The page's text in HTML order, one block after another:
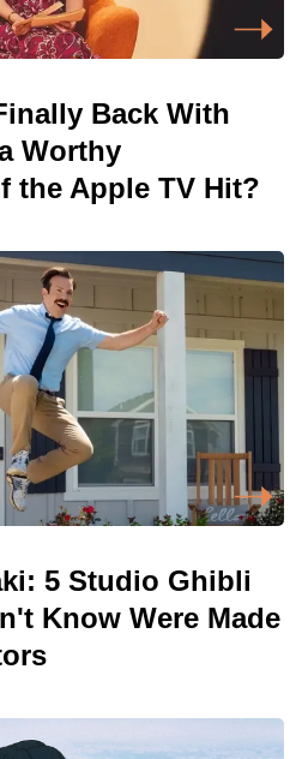
Back With
Worthy
the Apple TV Hit?
5 Studio Ghibli
Know Were Made